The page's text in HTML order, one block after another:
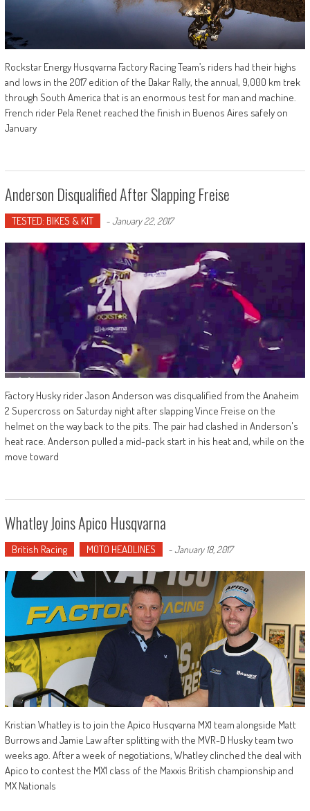
Rockstar Energy Husqvarna Factory Racing Team’s riders had their highs
and lows in the 2017 edition of the Dakar Rally, the annual, 9,000 km trek
through South America that is an enormous test for man and machine.
French rider Pela Renet reached the finish in Buenos Aires safely on
January
Anderson Disqualified After Slapping Freise
TESTED: BIKES & KIT -January 22, 2017
Factory Husky rider Jason Anderson was disqualified from the Anaheim
2 Supercross on Saturday night after slapping Vince Freise on the
helmet on the way back to the pits. The pair had clashed in Anderson's
heat race. Anderson pulled a mid-pack start in his heat and, while on the
move toward
Whatley Joins Apico Husqvarna
British Racing MOTO HEADLINES -January 18, 2017
Kristian Whatley is to join the Apico Husqvarna MX1 team alongside Matt
Burrows and Jamie Law after splitting with the MVR-D Husky team two
weeks ago. After a week of negotiations, Whatley clinched the deal with
Apico to contest the MX1 class of the Maxxis British championship and
MX Nationals